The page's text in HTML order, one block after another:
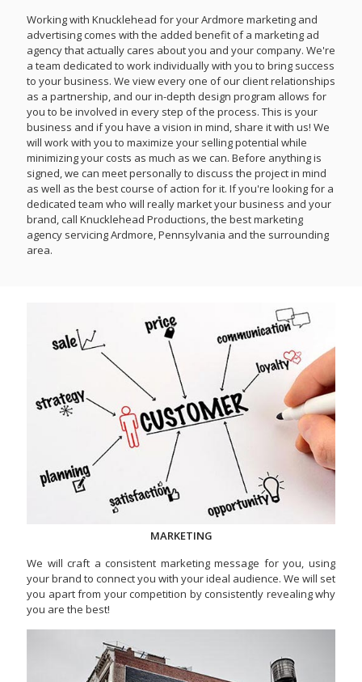
Working with Knucklehead for your Ardmore marketing and
advertising comes with the added benefit of a marketing ad
agency that actually cares about you and your company. We're
a team dedicated to work individually with you to bring success
to your business. We view every one of our client relationships
as a partnership, and our in-depth design program allows for
you to be involved in every step of the process. This is your
business and if you have a vision in mind, share it with us! We
will work with you to maximize your selling potential while
minimizing your costs as much as we can. Before anything is
signed, we can meet personally to discuss the project in mind
as well as the best course of action for it. If you're looking for a
dedicated team who will really market your business and your
brand, call Knucklehead Productions, the best marketing
agency servicing Ardmore, Pennsylvania and the surrounding
area.
MARKETING
We will craft a consistent marketing message for you, using
your brand to connect you with your ideal audience. We will set
you apart from your competition by consistently revealing why
you are the best!